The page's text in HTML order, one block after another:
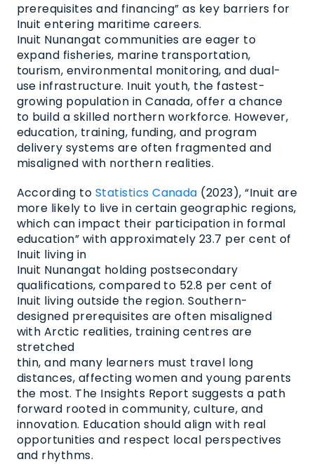
prerequisites and financing” as key barriers for
Inuit entering maritime careers.
Inuit Nunangat communities are eager to
expand fisheries, marine transportation,
tourism, environmental monitoring, and dual-
use infrastructure. Inuit youth, the fastest-
growing population in Canada, offer a chance
to build a skilled northern workforce. However,
education, training, funding, and program
delivery systems are often fragmented and
misaligned with northern realities.
According to Statistics Canada (2023), “Inuit are
more likely to live in certain geographic regions,
which can impact their participation in formal
education” with approximately 23.7 per cent of
Inuit living in
Inuit Nunangat holding postsecondary
qualifications, compared to 52.8 per cent of
Inuit living outside the region. Southern-
designed prerequisites are often misaligned
with Arctic realities, training centres are
stretched
thin, and many learners must travel long
distances, affecting women and young parents
the most. The Insights Report suggests a path
forward rooted in community, culture, and
innovation. Education should align with real
opportunities and respect local perspectives
and rhythms.